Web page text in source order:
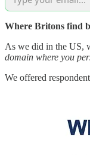
Where Britons find
As we did in the US,
domain where you
We offered